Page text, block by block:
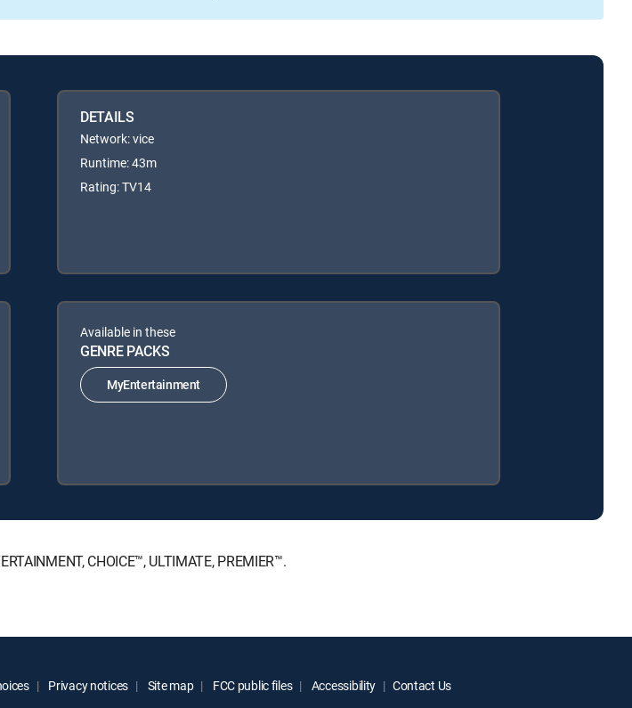
DETAILS
Network: vice
Runtime: 43m
Rating: TV14
Available in these
GENRE PACKS
MyEntertainment
CHOICE™, ULTIMATE, PREMIER™.
Privacy notices Site map FCC public files Accessibility Contact Us